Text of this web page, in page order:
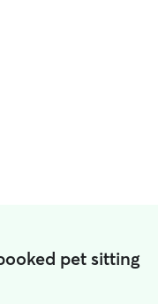
pet sitting